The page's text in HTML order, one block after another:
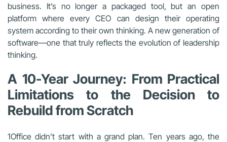
business. It’s no longer a packaged tool, but an open
platform where every CEO can design their operating
system according to their own thinking. A new generation of
software—one that truly reflects the evolution of leadership
thinking.
A 10-Year Journey: From Practical
Limitations to the Decision to
Rebuild from Scratch
1Office didn’t start with a grand plan. Ten years ago, the